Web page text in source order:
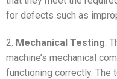
for defects such as
2. Mechanical Testing:
machine’s mechanical
functioning correctly. The